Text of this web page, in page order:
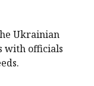
Ukrainian
with officials